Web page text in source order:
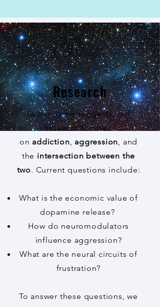
Research
As our name suggests, our
research focuses
on addiction, aggression, and
the intersection between the
two. Current questions include:
What is the economic value of
dopamine release? ​
How do neuromodulators
influence aggression?​​
What are the neural circuits of
frustration?​
To answer these questions, we